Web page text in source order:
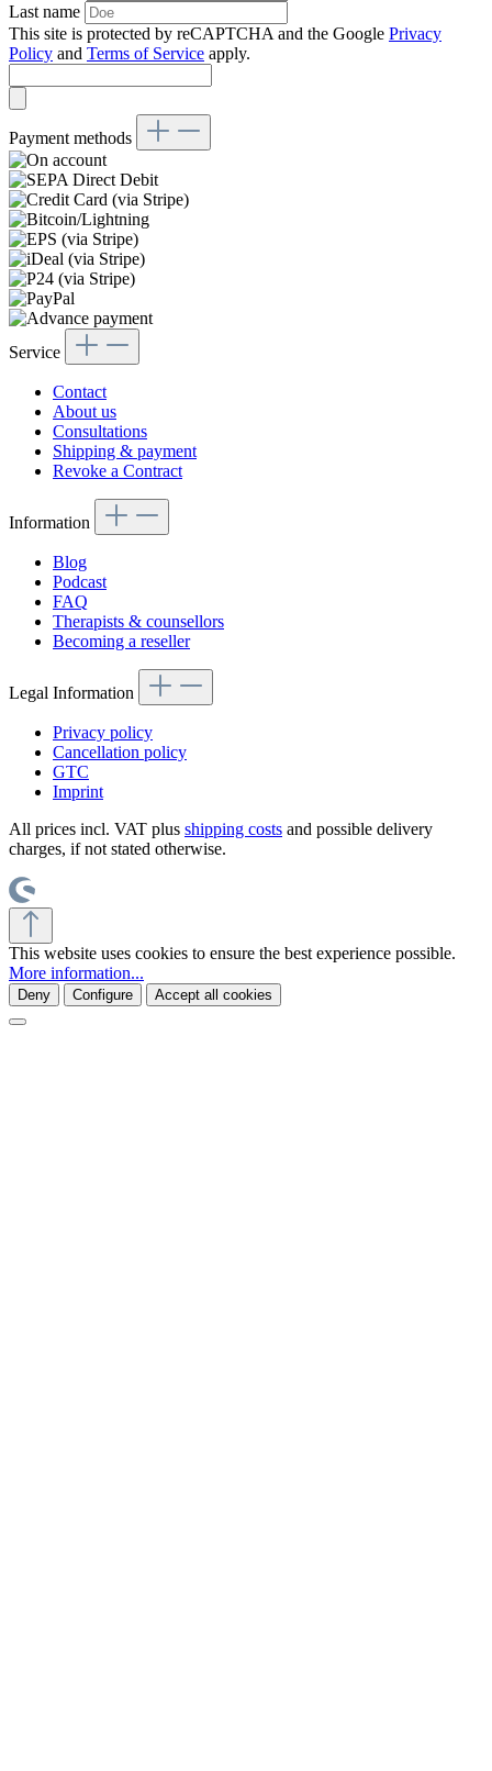
Last name
This site is protected by reCAPTCHA and the Google Privacy
Policy and Terms of Service apply.
Payment methods
Service
Contact
About us
Consultations
Shipping & payment
Revoke a Contract
Information
Blog
Podcast
FAQ
Therapists & counsellors
Becoming a reseller
Legal Information
Privacy policy
Cancellation policy
GTC
Imprint
All prices incl. VAT plus shipping costs and possible delivery
charges, if not stated otherwise.
This website uses cookies to ensure the best experience possible.
More information...
Deny Configure Accept all cookies